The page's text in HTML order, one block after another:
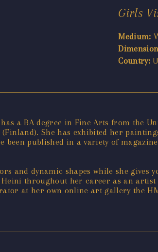
Girls
Medium:
Country:
a BA degree in Fine Arts from the
She has exhibited her
published in a variety of
and dynamic shapes while she gives
throughout her career as an
at her own online art gallery the